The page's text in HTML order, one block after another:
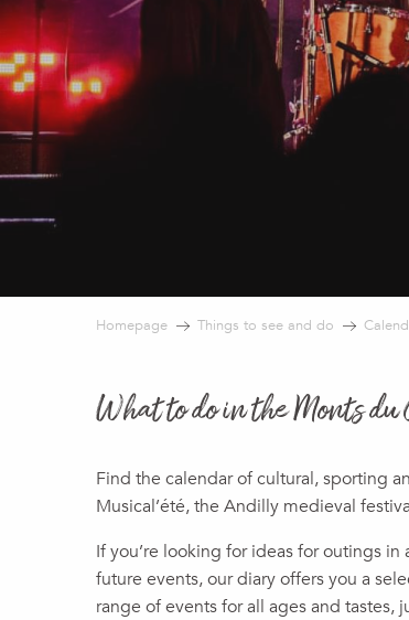
Homepage Things to see and do
What to do in the Monts du
Find the calendar of cultural, sporting
Musical’été, the Andilly medieval
If you’re looking for ideas for outings
future events, our diary offers you a
range of events for all ages and tastes,